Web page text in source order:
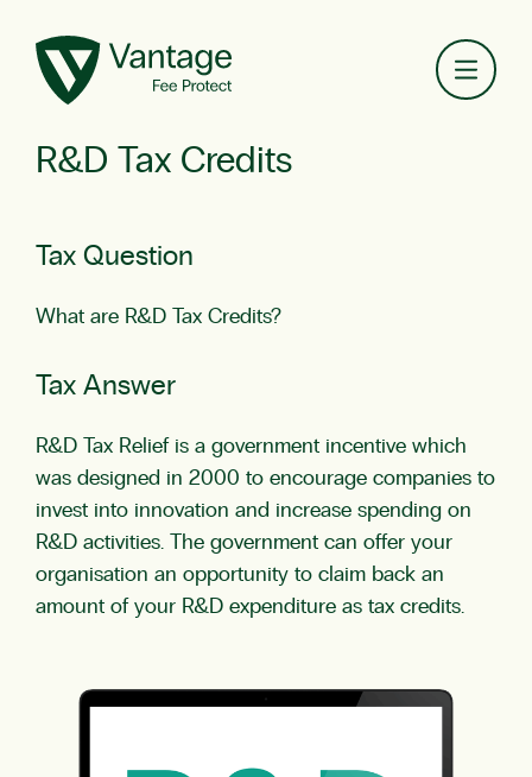
R&D Tax Credits
Tax Question
What are R&D Tax Credits?
Tax Answer
R&D Tax Relief is a government incentive which
was designed in 2000 to encourage companies to
invest into innovation and increase spending on
R&D activities. The government can offer your
organisation an opportunity to claim back an
amount of your R&D expenditure as tax credits.